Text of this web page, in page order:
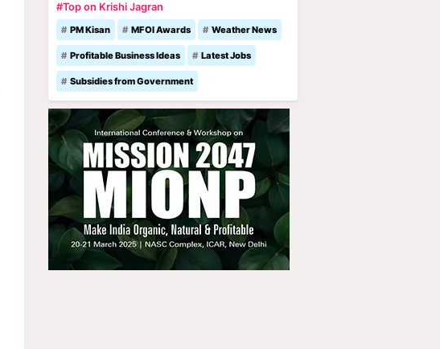
#Top on Krishi Jagran
PM Kisan MFOI Awards Weather News
Profitable Business Ideas Latest Jobs
Subsidies from Government